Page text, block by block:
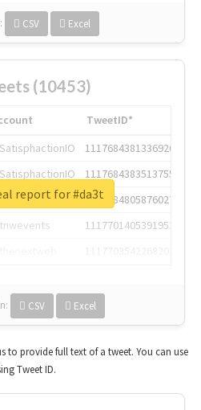
CSV Excel
(10453)
TweetID*
1117684381336920064
1117684383513755649
1117684805876027392
1117701405391953920
CSV Excel
report for #da3t
to provide full text of a tweet. You can use
Tweet ID.